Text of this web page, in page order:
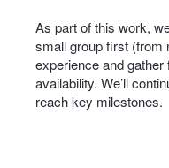
As part of this work,
small group first (from
experience and
availability. We’ll
reach key milestones.